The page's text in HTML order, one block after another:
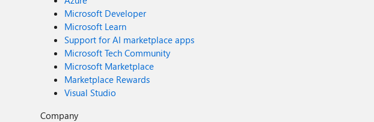
Microsoft Developer
Microsoft Learn
Support for AI marketplace apps
Microsoft Tech Community
Microsoft Marketplace
Marketplace Rewards
Visual Studio
Company